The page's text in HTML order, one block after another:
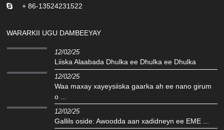
+ 86-13524231522
WARARKII UGU DAMBEEYAY
12/02/25
Liiska Alaabada Dhulka ee Dhulka ee Dhulka
12/02/25
Waa maxay xayeysiiska gaarka ah ee nano girum
o ...
12/02/25
Gallils oside: Awoodda aan xadidneyn ee EME ...